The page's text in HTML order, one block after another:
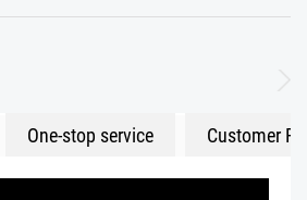
One-stop service Customer